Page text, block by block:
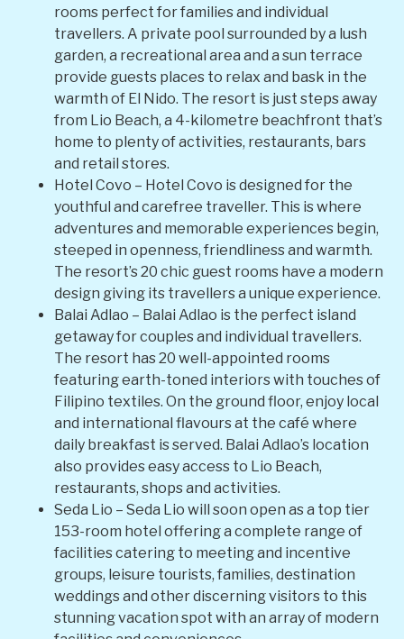
rooms perfect for families and individual
travellers. A private pool surrounded by a lush
garden, a recreational area and a sun terrace
provide guests places to relax and bask in the
warmth of El Nido. The resort is just steps away
from Lio Beach, a 4-kilometre beachfront that’s
home to plenty of activities, restaurants, bars
and retail stores.
Hotel Covo – Hotel Covo is designed for the
youthful and carefree traveller. This is where
adventures and memorable experiences begin,
steeped in openness, friendliness and warmth.
The resort’s 20 chic guest rooms have a modern
design giving its travellers a unique experience.
Balai Adlao – Balai Adlao is the perfect island
getaway for couples and individual travellers.
The resort has 20 well-appointed rooms
featuring earth-toned interiors with touches of
Filipino textiles. On the ground floor, enjoy local
and international flavours at the café where
daily breakfast is served. Balai Adlao’s location
also provides easy access to Lio Beach,
restaurants, shops and activities.
Seda Lio – Seda Lio will soon open as a top tier
153-room hotel offering a complete range of
facilities catering to meeting and incentive
groups, leisure tourists, families, destination
weddings and other discerning visitors to this
stunning vacation spot with an array of modern